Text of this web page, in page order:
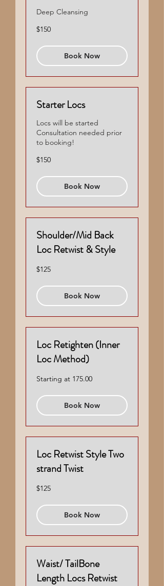
Deep Cleansing
150
US
$150
Book Now
Starter Locs
Locs will be started
Consultation needed prior
to booking!
150
US
$150
Book Now
Shoulder/Mid Back
Loc Retwist & Style
125
US
$125
Book Now
Loc Retighten (Inner
Loc Method)
Starting
at
Starting at 175.00
Book Now
Loc Retwist Style Two
strand Twist
125
US
$125
Book Now
Waist/ TailBone
Length Locs Retwist